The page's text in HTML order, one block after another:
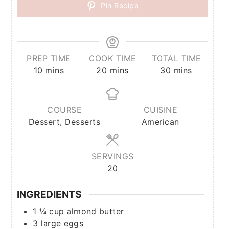
Pin Recipe
PREP TIME
10 minutes
mins
COOK TIME
20 minutes
mins
TOTAL TIME
30 minutes
mins
COURSE
Dessert, Desserts
CUISINE
American
SERVINGS
20
INGREDIENTS
1 ¼ cup almond butter
3 large eggs